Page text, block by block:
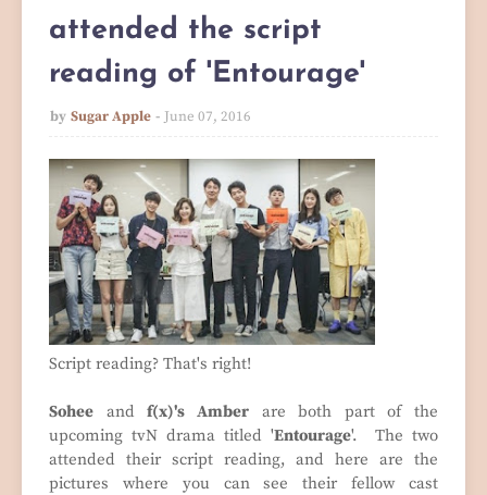
attended the script
reading of 'Entourage'
by Sugar Apple June 07, 2016
Script reading? That's right!
Sohee andf(x)'s Amberare both part of the
upcoming tvN drama titled 'Entourage'. The two
attended their script reading, and here are the
pictures where you can see their fellow cast